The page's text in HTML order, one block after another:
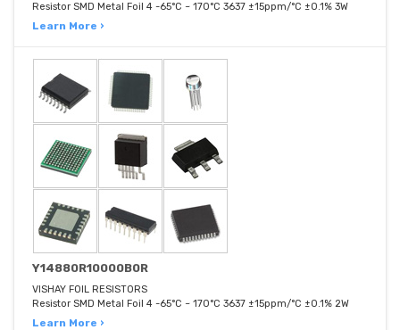
Resistor SMD Metal Foil 4 -65°C ~ 170°C 3637 ±15ppm/°C ±0.1% 3W
Learn More ›
Y14880R10000B0R
VISHAY FOIL RESISTORS
Resistor SMD Metal Foil 4 -65°C ~ 170°C 3637 ±15ppm/°C ±0.1% 2W
Learn More ›